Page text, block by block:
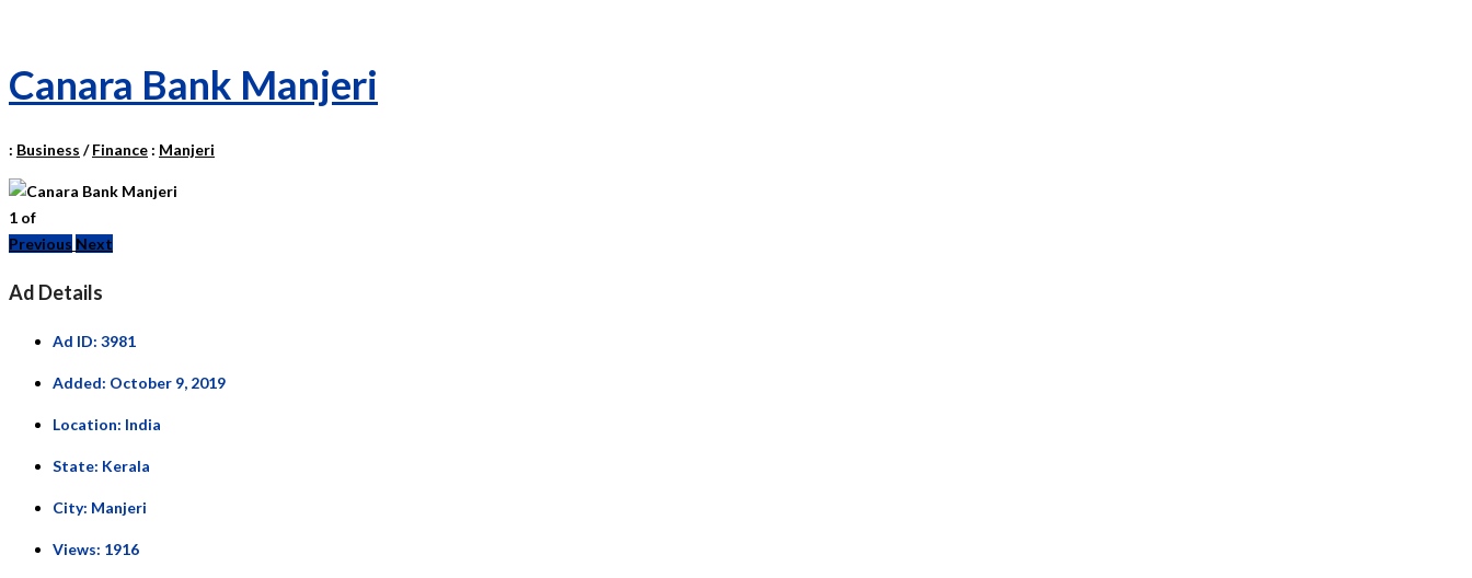
Canara Bank Manjeri
: Business /Finance : Manjeri
1 of
Previous Next
Ad Details
Ad ID: 3981
Added: October 9, 2019
Location: India
State: Kerala
City: Manjeri
Views: 1916